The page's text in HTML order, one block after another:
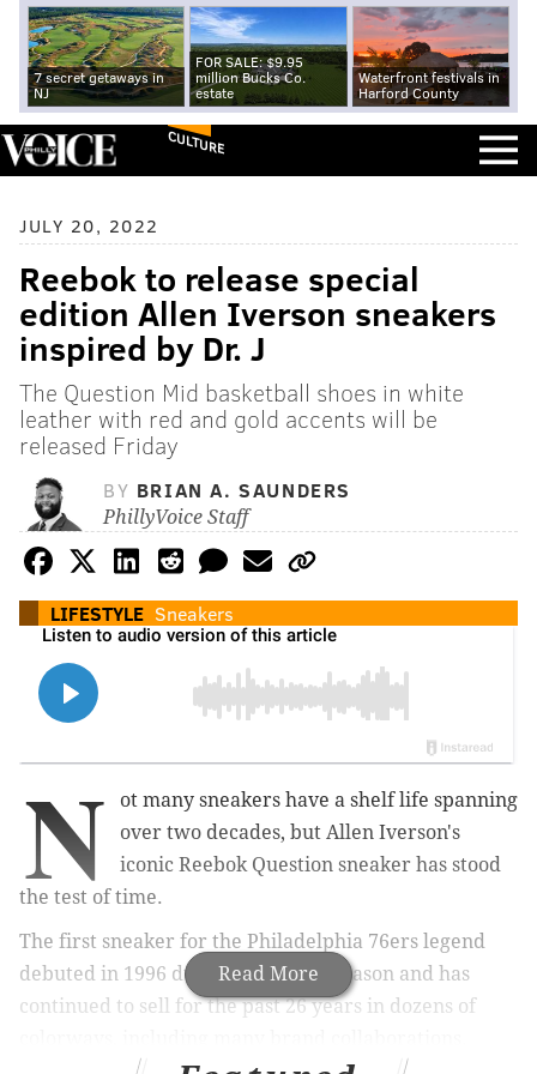
7 secret getaways in
NJ
FOR SALE: $9.95
million Bucks Co.
estate
Waterfront festivals in
Harford County
CULTURE
JULY 20, 2022
Reebok to release special
edition Allen Iverson sneakers
inspired by Dr. J
The Question Mid basketball shoes in white
leather with red and gold accents will be
released Friday
BY BRIAN A. SAUNDERS
PhillyVoice Staff
LIFESTYLE Sneakers
Read More
N
ot many sneakers have a shelf life spanning
over two decades, but Allen Iverson's
iconic Reebok Question sneaker has stood
the test of time.
The first sneaker for the Philadelphia 76ers legend
debuted in 1996 during his rookie season and has
continued to sell for the past 26 years in dozens of